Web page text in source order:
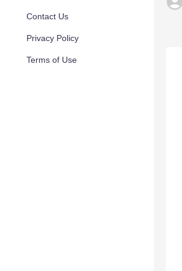
Contact Us
Privacy Policy
Terms of Use